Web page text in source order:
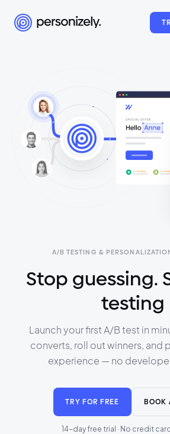
A/B TESTING &
Stop guessing.
testing
Launch your first A/B test in
converts, roll out winners, and
experience — no
TRY FOR FREE BOOK
14-day free trial · No credit